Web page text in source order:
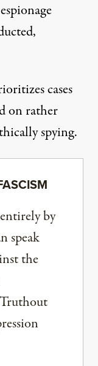
cases
on rather
spying.
by
speak
the